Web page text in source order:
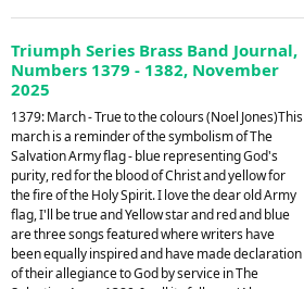
Triumph Series Brass Band Journal,
Numbers 1379 - 1382, November
2025
1379: March - True to the colours (Noel Jones)This
march is a reminder of the symbolism of The
Salvation Army flag - blue representing God's
purity, red for the blood of Christ and yellow for
the fire of the Holy Spirit. I love the dear old Army
flag, I'll be true and Yellow star and red and blue
are three songs featured where writers have
been equally inspired and have made declaration
of their allegiance to God by service in The